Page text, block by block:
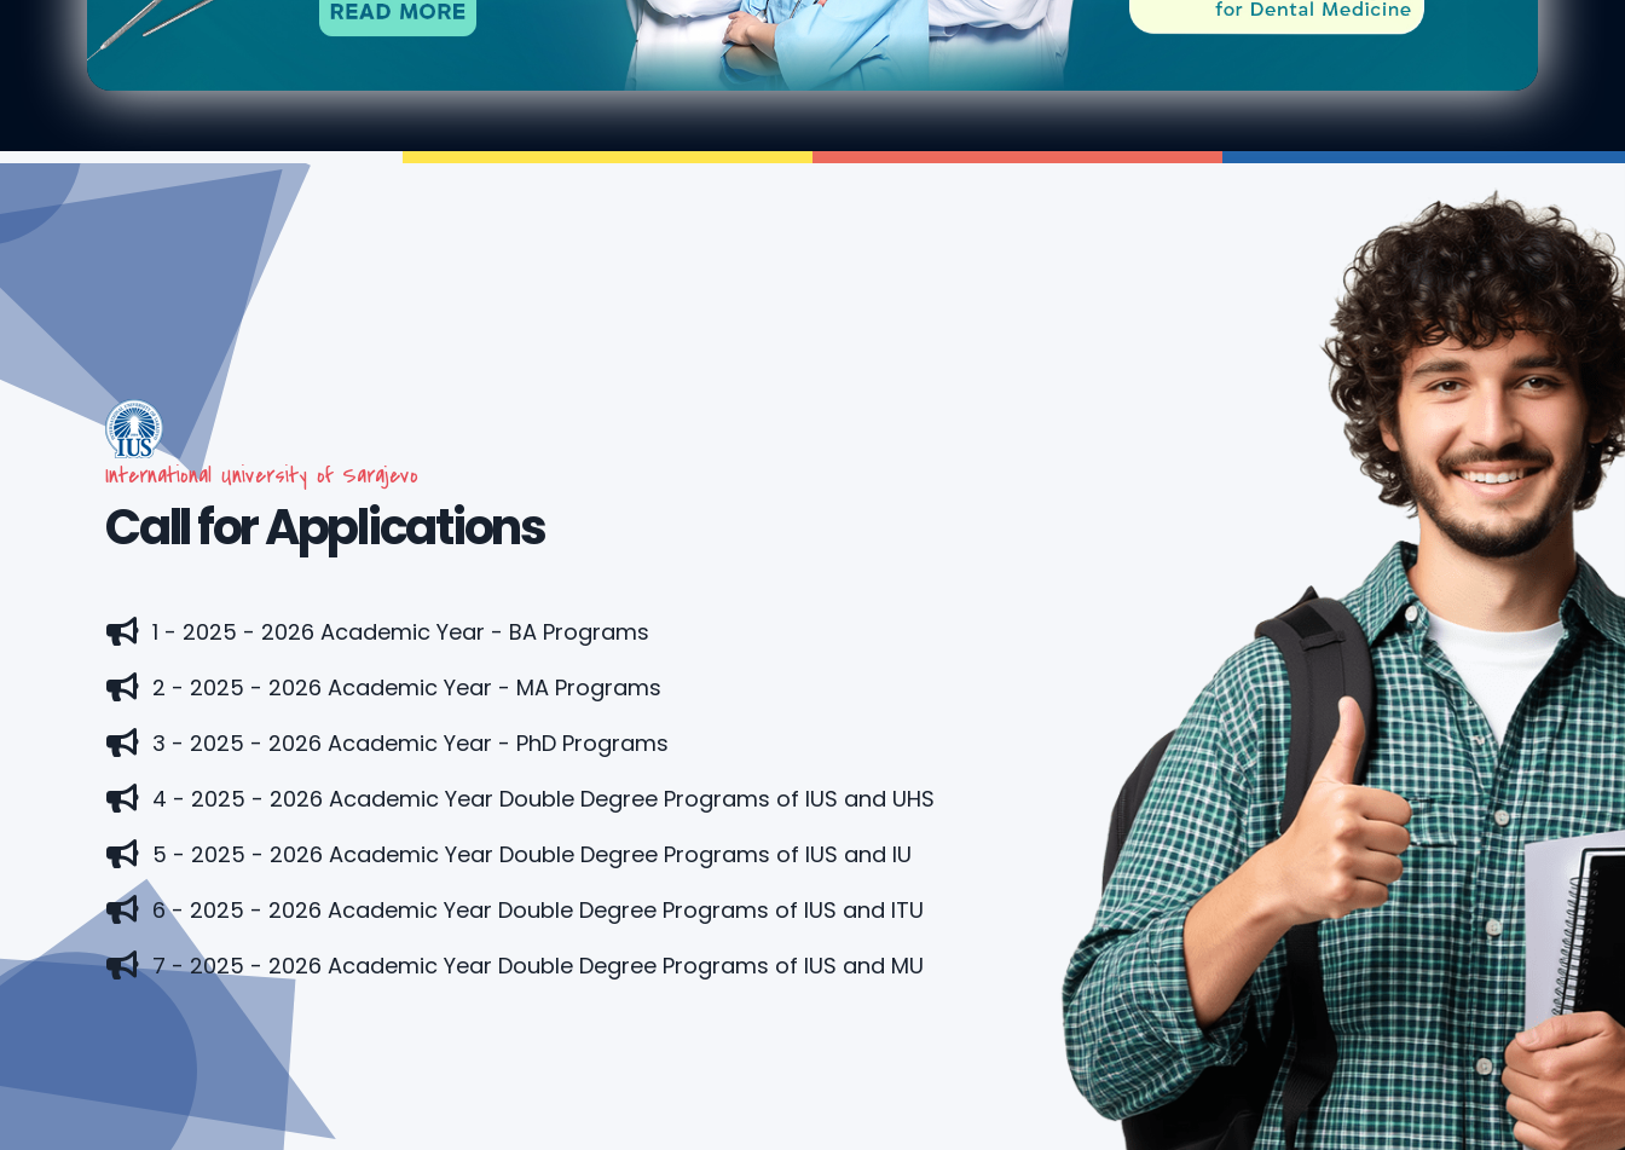
International University of Sarajevo
Call for Applications
1 - 2025 - 2026 Academic Year - BA Programs
2 - 2025 - 2026 Academic Year - MA Programs
3 - 2025 - 2026 Academic Year - PhD Programs
4 - 2025 - 2026 Academic Year Double Degree Programs of IUS and UHS
5 - 2025 - 2026 Academic Year Double Degree Programs of IUS and IU
6 - 2025 - 2026 Academic Year Double Degree Programs of IUS and ITU
7 - 2025 - 2026 Academic Year Double Degree Programs of IUS and MU